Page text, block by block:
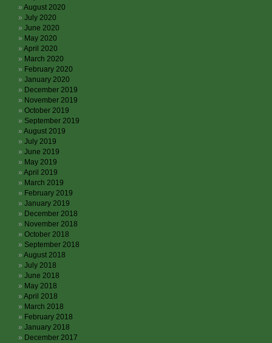
August 2020
July 2020
June 2020
May 2020
April 2020
March 2020
February 2020
January 2020
December 2019
November 2019
October 2019
September 2019
August 2019
July 2019
June 2019
May 2019
April 2019
March 2019
February 2019
January 2019
December 2018
November 2018
October 2018
September 2018
August 2018
July 2018
June 2018
May 2018
April 2018
March 2018
February 2018
January 2018
December 2017